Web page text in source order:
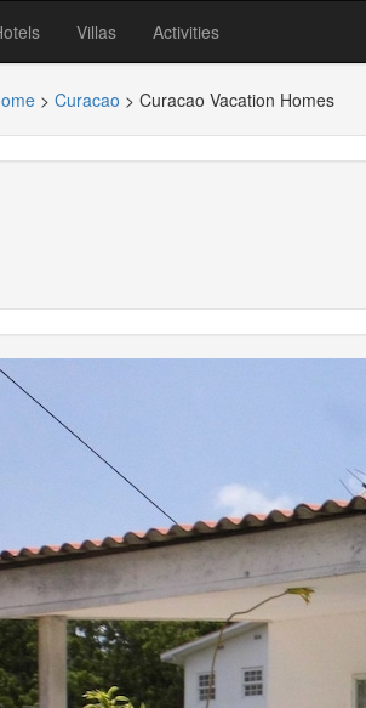
Villas Activities
> Curacao > Curacao Vacation Homes